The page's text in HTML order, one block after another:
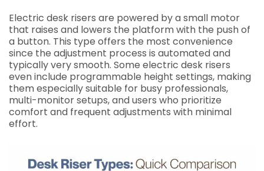
Electric desk risers are powered by a small motor
that raises and lowers the platform with the push of
a button. This type offers the most convenience
since the adjustment process is automated and
typically very smooth. Some electric desk risers
even include programmable height settings, making
them especially suitable for busy professionals,
multi-monitor setups, and users who prioritize
comfort and frequent adjustments with minimal
effort.